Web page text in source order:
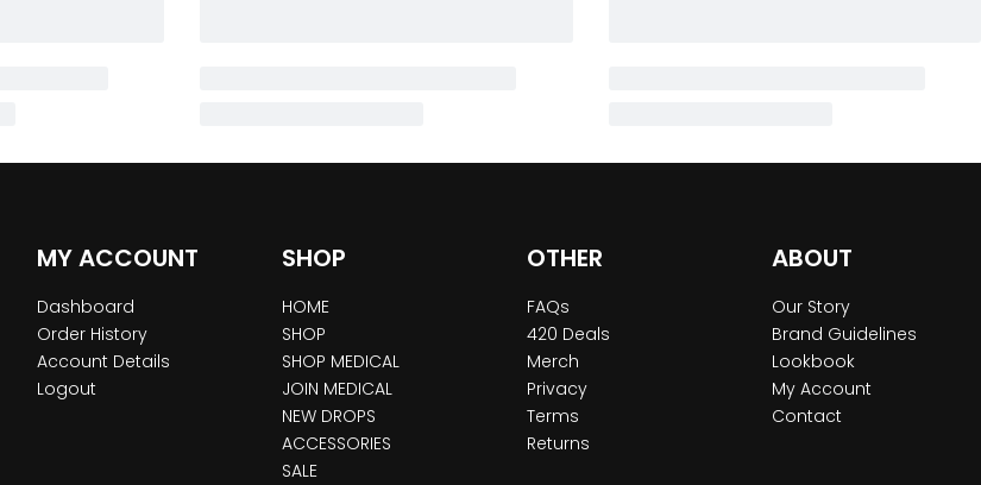
MY ACCOUNT
Dashboard
Order History
Account Details
Logout
SHOP
HOME
SHOP
SHOP MEDICAL
JOIN MEDICAL
NEW DROPS
ACCESSORIES
SALE
OTHER
FAQs
420 Deals
Merch
Privacy
Terms
Returns
ABOUT
Our Story
Brand Guidelines
Lookbook
My Account
Contact